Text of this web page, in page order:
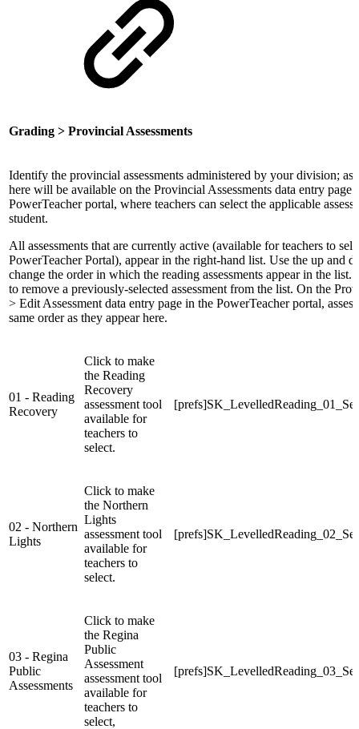
Grading > Provincial Assessments
Identify the provincial assessments administered by your division;
here will be available on the Provincial Assessments data entry page
PowerTeacher portal, where teachers can select the applicable
student.
All assessments that are currently active (available for teachers to
PowerTeacher Portal), appear in the right-hand list. Use the up and
change the order in which the reading assessments appear in the list.
to remove a previously-selected assessment from the list. On the
> Edit Assessment data entry page in the PowerTeacher portal,
same order as they appear here.
01 - Reading
Recovery
Click to make
the Reading
Recovery
assessment tool
available for
teachers to
select.
02 - Northern
Lights
Click to make
the Northern
Lights
assessment tool
available for
teachers to
select.
03 - Regina
Public
Assessments
Click to make
the Regina
Public
Assessment
assessment tool
available for
teachers to
select,